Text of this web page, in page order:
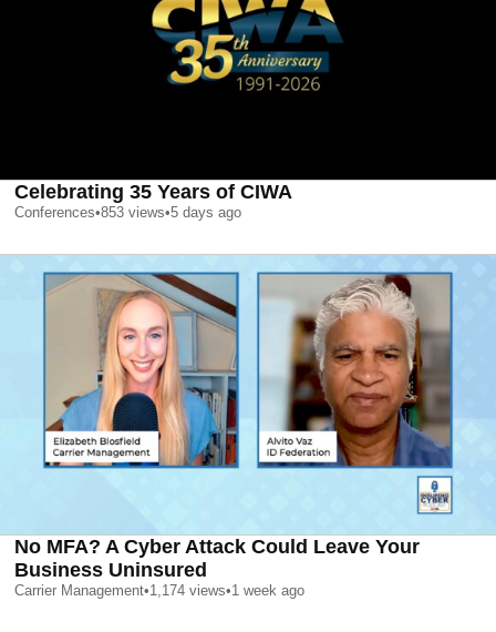
Celebrating 35 Years of CIWA
Conferences•853 views•5 days ago
No MFA? A Cyber Attack Could Leave Your
Business Uninsured
Carrier Management•1,174 views•1 week ago